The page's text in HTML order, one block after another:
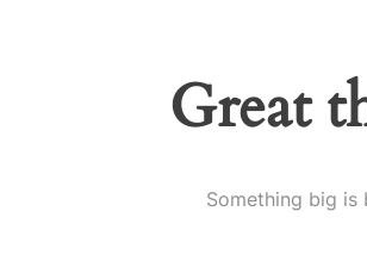
Great
Something big is